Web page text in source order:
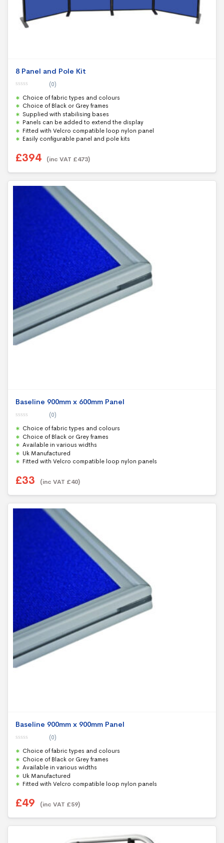
8 Panel and Pole Kit
o
u
t
o
f
5
(0)
Choice of fabric types and colours
Choice of Black or Grey frames
Supplied with stabilising bases
Panels can be added to extend the display
Fitted with Velcro compatible loop nylon panel
Easily configurable panel and pole kits
£394 (inc VAT £473)
Baseline 900mm x 600mm Panel
o
u
t
o
f
5
(0)
Choice of fabric types and colours
Choice of Black or Grey frames
Available in various widths
Uk Manufactured
Fitted with Velcro compatible loop nylon panels
£33 (inc VAT £40)
Baseline 900mm x 900mm Panel
o
u
t
o
f
5
(0)
Choice of fabric types and colours
Choice of Black or Grey frames
Available in various widths
Uk Manufactured
Fitted with Velcro compatible loop nylon panels
£49 (inc VAT £59)